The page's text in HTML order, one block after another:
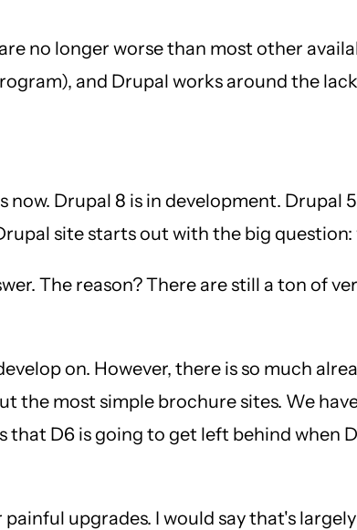
no longer worse than most other
and Drupal works around the
now. Drupal 8 is in development.
site starts out with the big question:
The reason? There are still a ton of
on. However, there is so much
the most simple brochure sites. We
that D6 is going to get left behind
upgrades. I would say that's